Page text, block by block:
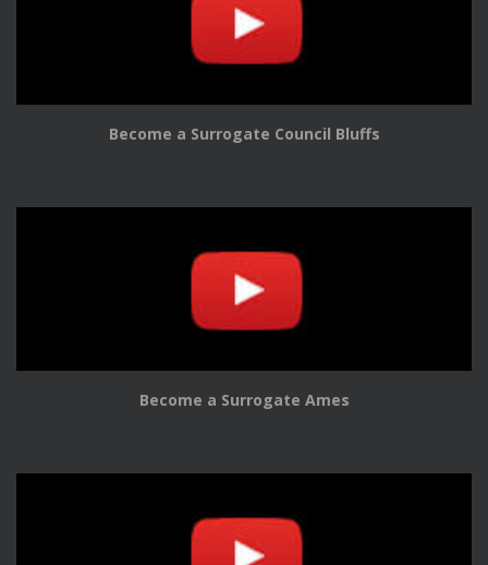
Become a Surrogate Council Bluffs
Become a Surrogate Ames